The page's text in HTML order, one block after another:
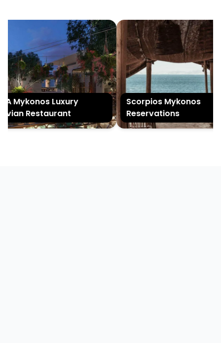
Mykonos Luxury
Restaurant
Scorpios Mykonos
Reservations